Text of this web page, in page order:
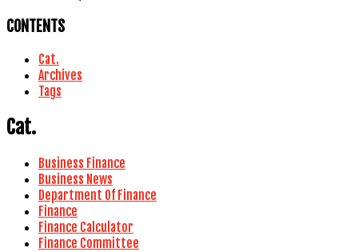
CONTENTS
Cat.
Archives
Tags
Cat.
Business Finance
Business News
Department Of Finance
Finance
Finance Calculator
Finance Committee